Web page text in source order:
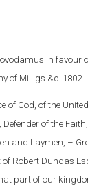
in favour
of Milligs &c. 1802
of God, of the
of the
and Laymen, –
Robert Dundas
part of our